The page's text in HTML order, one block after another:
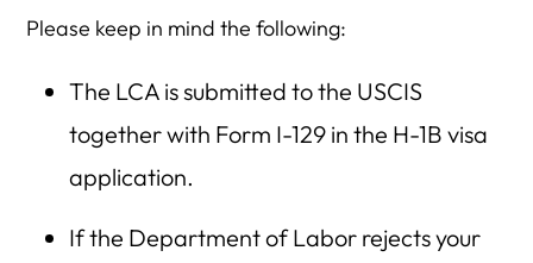
Please keep in mind the following:
The LCA is submitted to the USCIS
together with Form I-129 in the H-1B visa
application.
If the Department of Labor rejects your